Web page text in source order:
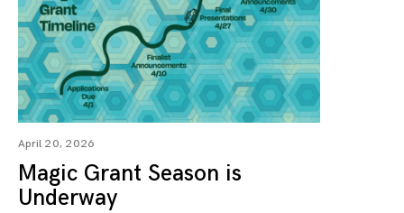
April 20, 2026
Magic Grant Season is
Underway